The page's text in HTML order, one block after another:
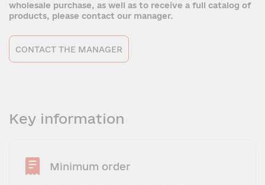
wholesale purchase, as well as to receive a full catalog of
products, please contact our manager.
CONTACT THE MANAGER
Key information
Minimum order